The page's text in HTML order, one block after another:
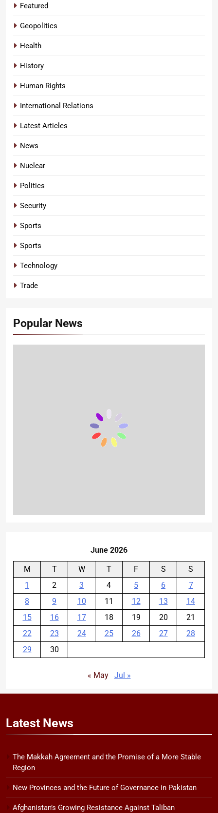
Featured
Geopolitics
Health
History
Human Rights
International Relations
Latest Articles
News
Nuclear
Politics
Security
Sports
Sports
Technology
Trade
Popular News
June 2026
M T W T F S
S
1
2 3 4 5 6
7
8
9 10 11 12 13
14
15
16 17 18 19 20
21
22
23 24 25 26 27
28
29
30
« May Jul »
Latest News
The Makkah Agreement and the Promise of a More Stable
Region
New Provinces and the Future of Governance in Pakistan
Afghanistan’s Growing Resistance Against Taliban